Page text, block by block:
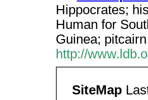
Hippocrates;
Human for
Guinea;
http://
SiteMap